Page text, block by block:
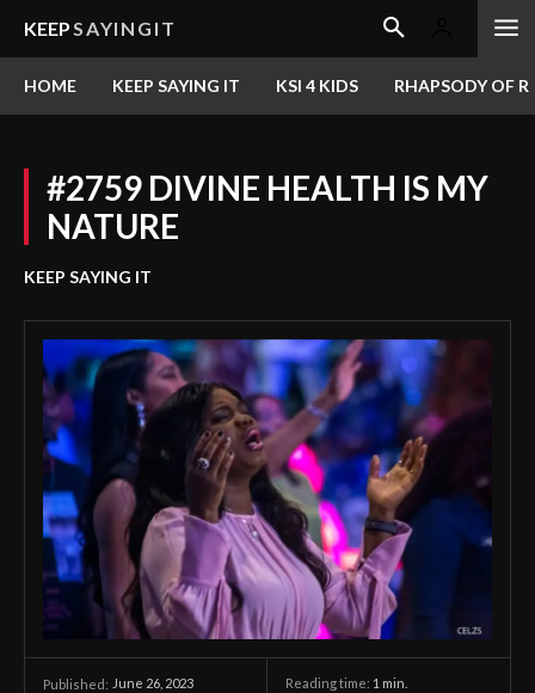
KEEPSAYINGIT
HOME KEEP SAYING IT KSI 4 KIDS RHAPSODY OF
#2759 DIVINE HEALTH IS MY
NATURE
KEEP SAYING IT
Published: June 26, 2023 Reading time: 1 min.